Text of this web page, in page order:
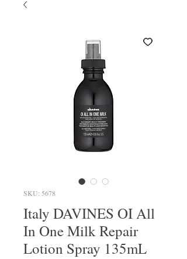
SKU: 5678
Italy DAVINES OI All
In One Milk Repair
Lotion Spray 135mL